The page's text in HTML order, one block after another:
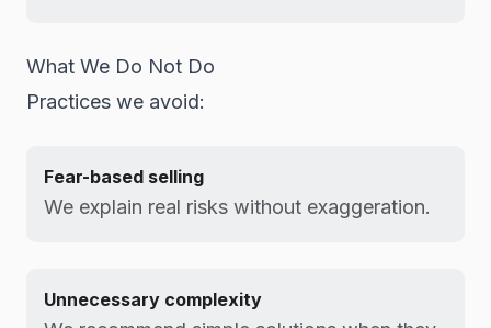
What We Do Not Do
Practices we avoid:
Fear-based selling
We explain real risks without exaggeration.
Unnecessary complexity